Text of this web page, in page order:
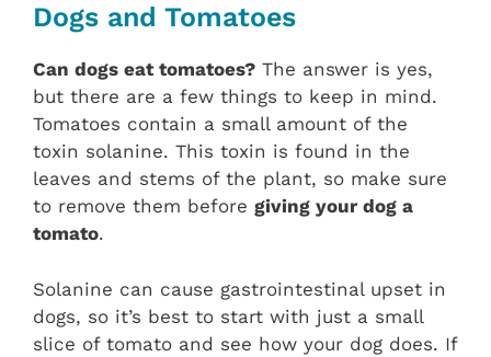
Dogs and Tomatoes
Can dogs eat tomatoes? The answer is yes,
but there are a few things to keep in mind.
Tomatoes contain a small amount of the
toxin solanine. This toxin is found in the
leaves and stems of the plant, so make sure
to remove them before giving your dog a
tomato.
Solanine can cause gastrointestinal upset in
dogs, so it’s best to start with just a small
slice of tomato and see how your dog does. If